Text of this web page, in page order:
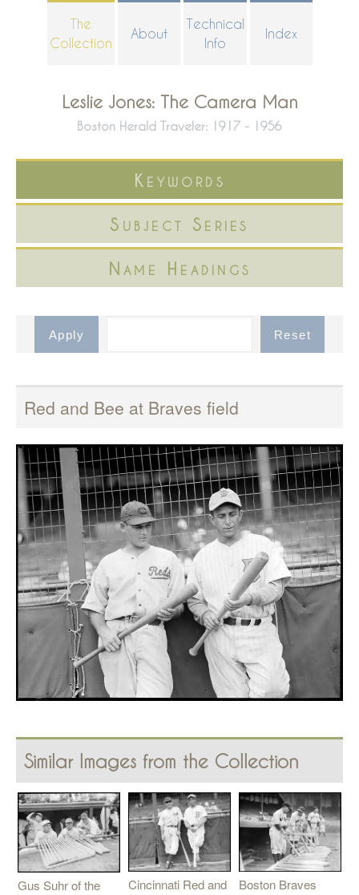
The
Collection
About
Technical
Info
Index
Leslie Jones: The Camera Man
Boston Herald Traveler: 1917 - 1956
Keywords
Subject Series
Name Headings
Red and Bee at Braves field
Similar Images from the Collection
Gus Suhr of the
Cincinnati Red and
Boston Braves